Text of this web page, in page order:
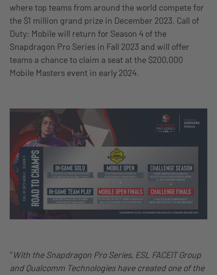
where top teams from around the world compete for
the $1 million grand prize in December 2023. Call of
Duty: Mobile will return for Season 4 of the
Snapdragon Pro Series in Fall 2023 and will offer
teams a chance to claim a seat at the $200,000
Mobile Masters event in early 2024.
“With the Snapdragon Pro Series, ESL FACEIT Group
and Qualcomm Technologies have created one of the